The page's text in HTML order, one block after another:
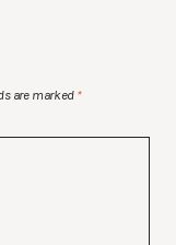
are marked *